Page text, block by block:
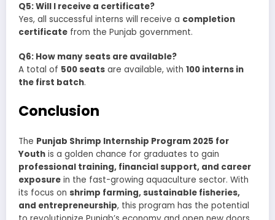
Q5: Will I receive a certificate?
Yes, all successful interns will receive a completion
certificate from the Punjab government.
Q6: How many seats are available?
A total of 500 seats are available, with 100 interns in
the first batch.
Conclusion
The Punjab Shrimp Internship Program 2025 for
Youth is a golden chance for graduates to gain
professional training, financial support, and career
exposure in the fast-growing aquaculture sector. With
its focus on shrimp farming, sustainable fisheries,
and entrepreneurship, this program has the potential